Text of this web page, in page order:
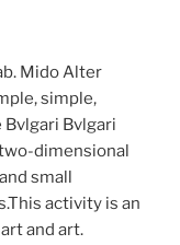
Mido Alter
simple,
Bvlgari
dimensional
small
activity is an
and art.